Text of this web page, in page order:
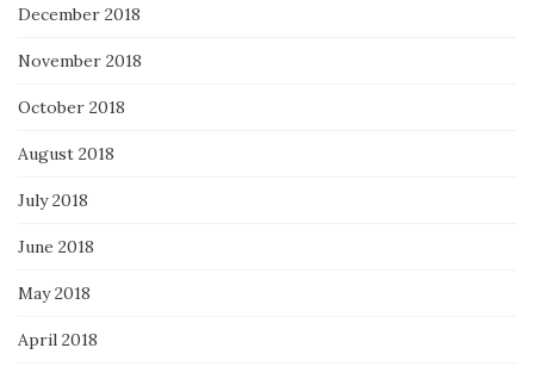
December 2018
November 2018
October 2018
August 2018
July 2018
June 2018
May 2018
April 2018